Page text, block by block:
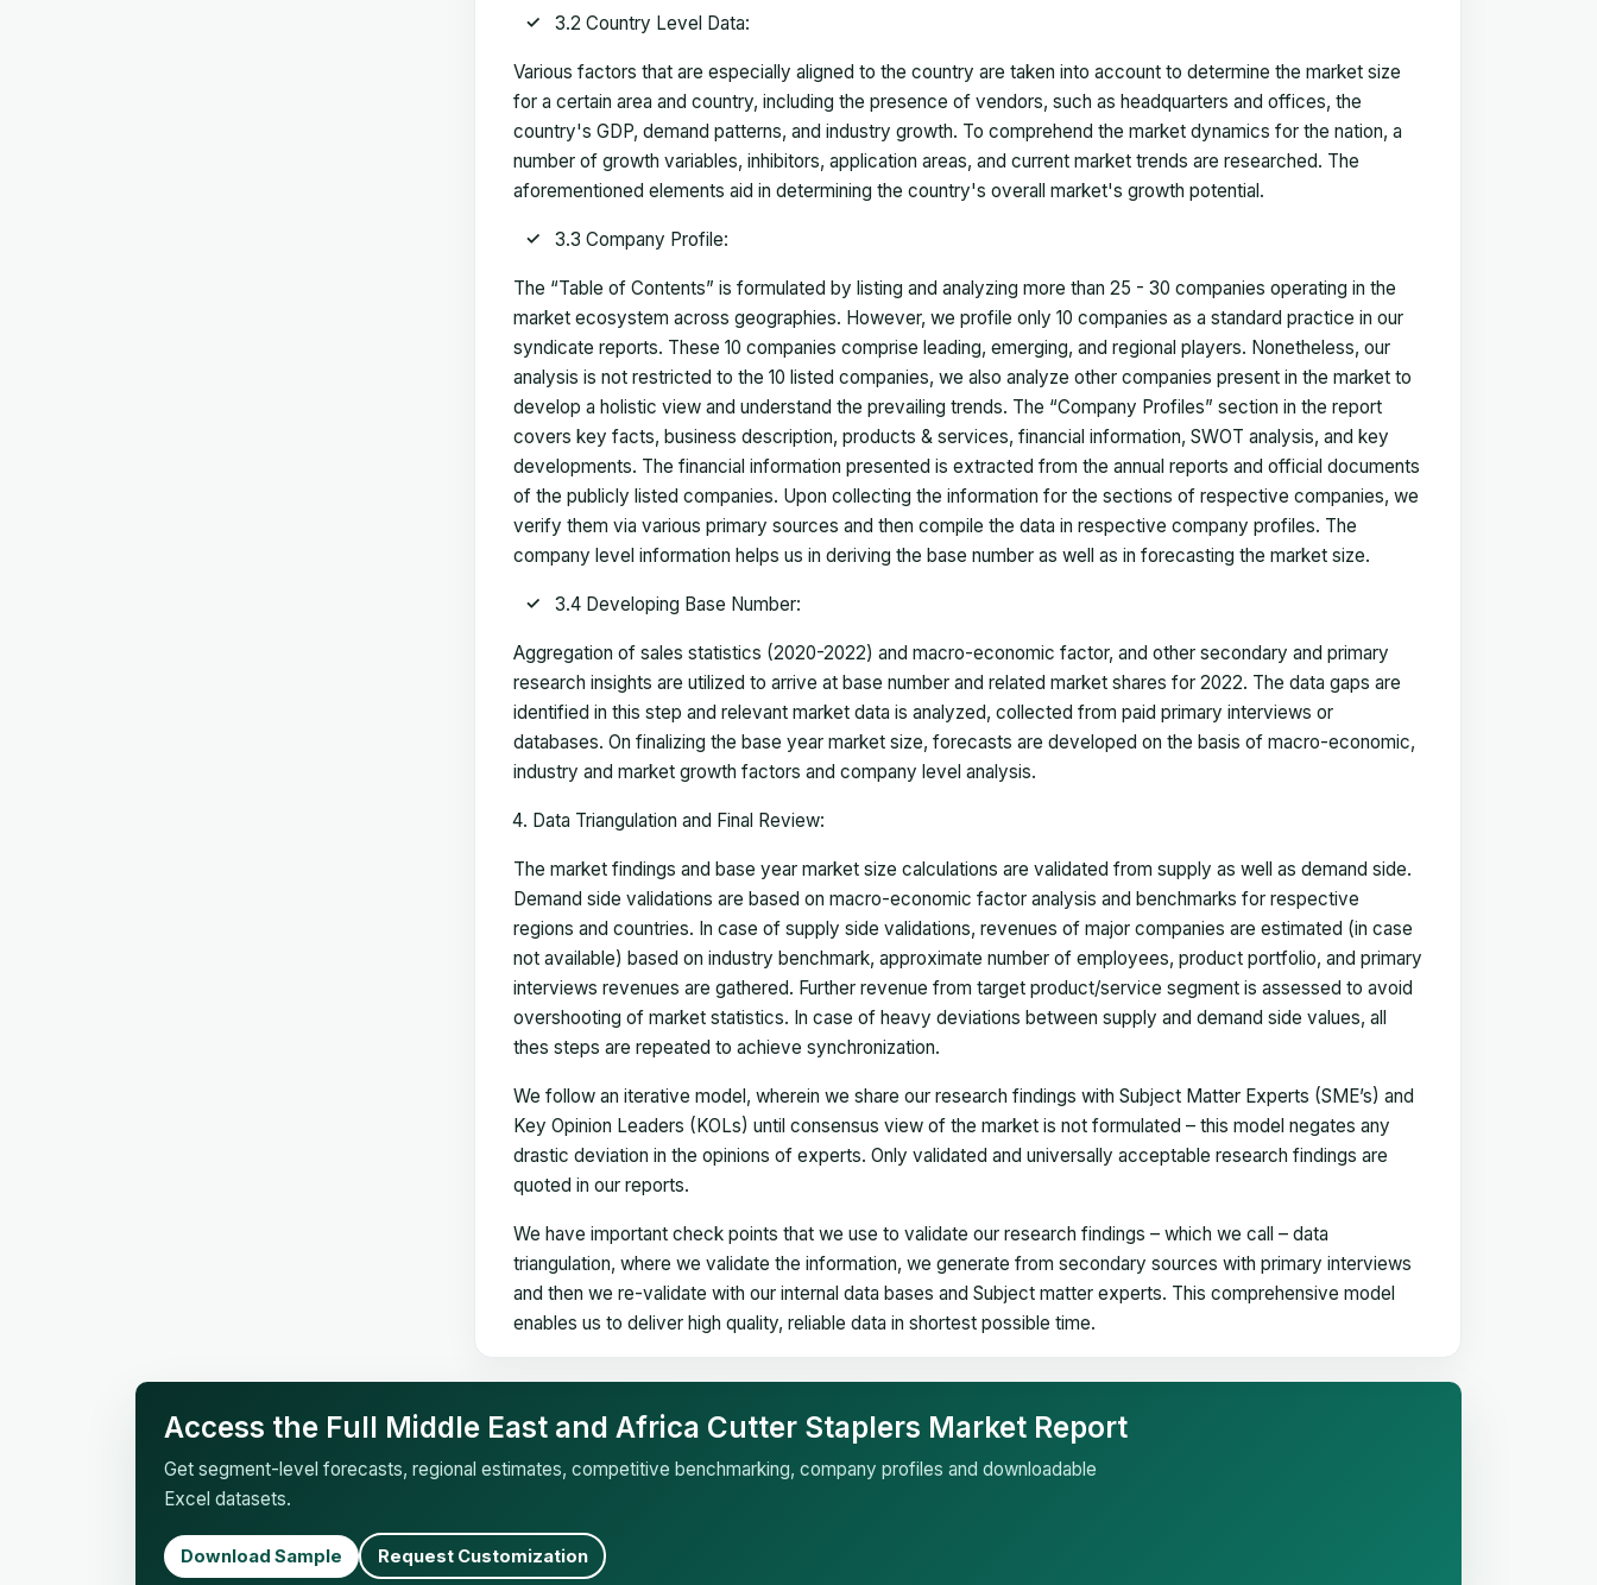
3.2 Country Level Data:
Various factors that are especially aligned to the country are taken into account to determine the market size
for a certain area and country, including the presence of vendors, such as headquarters and offices, the
country's GDP, demand patterns, and industry growth. To comprehend the market dynamics for the nation, a
number of growth variables, inhibitors, application areas, and current market trends are researched. The
aforementioned elements aid in determining the country's overall market's growth potential.
3.3 Company Profile:
The “Table of Contents” is formulated by listing and analyzing more than 25 - 30 companies operating in the
market ecosystem across geographies. However, we profile only 10 companies as a standard practice in our
syndicate reports. These 10 companies comprise leading, emerging, and regional players. Nonetheless, our
analysis is not restricted to the 10 listed companies, we also analyze other companies present in the market to
develop a holistic view and understand the prevailing trends. The “Company Profiles” section in the report
covers key facts, business description, products & services, financial information, SWOT analysis, and key
developments. The financial information presented is extracted from the annual reports and official documents
of the publicly listed companies. Upon collecting the information for the sections of respective companies, we
verify them via various primary sources and then compile the data in respective company profiles. The
company level information helps us in deriving the base number as well as in forecasting the market size.
3.4 Developing Base Number:
Aggregation of sales statistics (2020-2022) and macro-economic factor, and other secondary and primary
research insights are utilized to arrive at base number and related market shares for 2022. The data gaps are
identified in this step and relevant market data is analyzed, collected from paid primary interviews or
databases. On finalizing the base year market size, forecasts are developed on the basis of macro-economic,
industry and market growth factors and company level analysis.
Data Triangulation and Final Review:
The market findings and base year market size calculations are validated from supply as well as demand side.
Demand side validations are based on macro-economic factor analysis and benchmarks for respective
regions and countries. In case of supply side validations, revenues of major companies are estimated (in case
not available) based on industry benchmark, approximate number of employees, product portfolio, and primary
interviews revenues are gathered. Further revenue from target product/service segment is assessed to avoid
overshooting of market statistics. In case of heavy deviations between supply and demand side values, all
thes steps are repeated to achieve synchronization.
We follow an iterative model, wherein we share our research findings with Subject Matter Experts (SME’s) and
Key Opinion Leaders (KOLs) until consensus view of the market is not formulated – this model negates any
drastic deviation in the opinions of experts. Only validated and universally acceptable research findings are
quoted in our reports.
We have important check points that we use to validate our research findings – which we call – data
triangulation, where we validate the information, we generate from secondary sources with primary interviews
and then we re-validate with our internal data bases and Subject matter experts. This comprehensive model
enables us to deliver high quality, reliable data in shortest possible time.
Access the Full Middle East and Africa Cutter Staplers Market Report
Get segment-level forecasts, regional estimates, competitive benchmarking, company profiles and downloadable
Excel datasets.
Download Sample Request Customization